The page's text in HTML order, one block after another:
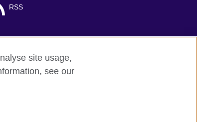
RSS
site usage,
see our